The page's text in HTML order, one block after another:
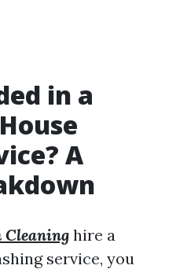
in a
A
Cleaning hire a
service, you